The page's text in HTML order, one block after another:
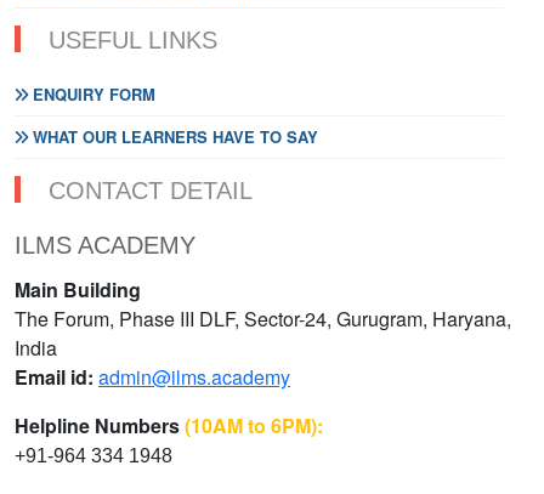
USEFUL LINKS
ENQUIRY FORM
WHAT OUR LEARNERS HAVE TO SAY
CONTACT DETAIL
ILMS ACADEMY
Main Building
The Forum, Phase III DLF, Sector-24, Gurugram, Haryana,
India
Email id: admin@ilms.academy
Helpline Numbers(10AM to 6PM):
+91-964 334 1948